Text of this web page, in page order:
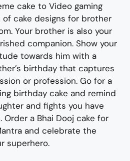
cake to Video gaming
of cake designs for brother
Your brother is also your
companion. Show your
towards him with a
birthday that captures
or profession. Go for a
birthday cake and remind
and fights you have
Order a Bhai Dooj cake for
and celebrate the
superhero.